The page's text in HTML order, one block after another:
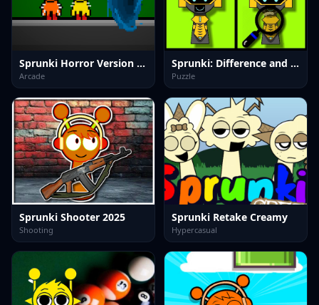
Sprunki Horror Version Dark
Arcade
Sprunki: Difference and Sing
Puzzle
Sprunki Shooter 2025
Shooting
Sprunki Retake Creamy
Hypercasual